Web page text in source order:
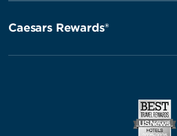
Caesars Rewards®